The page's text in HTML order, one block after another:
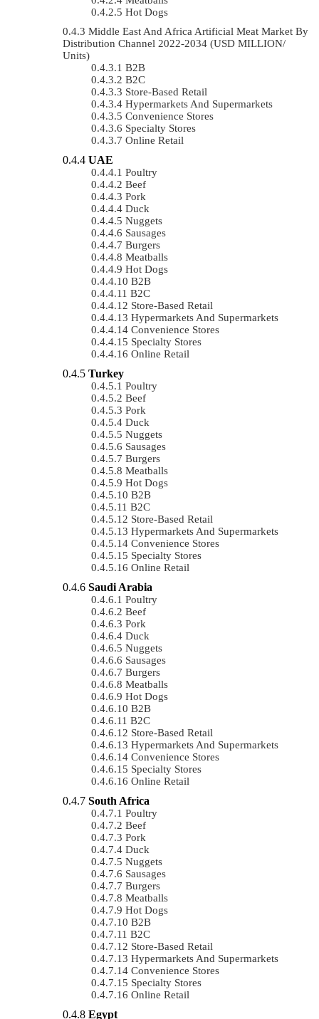
Hot Dogs
Middle East And Africa Artificial Meat Market By
Distribution Channel 2022-2034 (USD MILLION/
Units)
B2B
B2C
Store-Based Retail
Hypermarkets And Supermarkets
Convenience Stores
Specialty Stores
Online Retail
UAE
Poultry
Beef
Pork
Duck
Nuggets
Sausages
Burgers
Meatballs
Hot Dogs
B2B
B2C
Store-Based Retail
Hypermarkets And Supermarkets
Convenience Stores
Specialty Stores
Online Retail
Turkey
Poultry
Beef
Pork
Duck
Nuggets
Sausages
Burgers
Meatballs
Hot Dogs
B2B
B2C
Store-Based Retail
Hypermarkets And Supermarkets
Convenience Stores
Specialty Stores
Online Retail
Saudi Arabia
Poultry
Beef
Pork
Duck
Nuggets
Sausages
Burgers
Meatballs
Hot Dogs
B2B
B2C
Store-Based Retail
Hypermarkets And Supermarkets
Convenience Stores
Specialty Stores
Online Retail
South Africa
Poultry
Beef
Pork
Duck
Nuggets
Sausages
Burgers
Meatballs
Hot Dogs
B2B
B2C
Store-Based Retail
Hypermarkets And Supermarkets
Convenience Stores
Specialty Stores
Online Retail
Egypt